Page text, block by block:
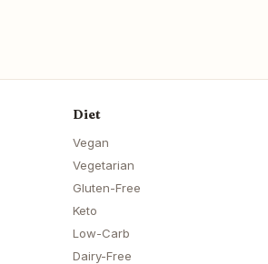
Diet
Vegan
Vegetarian
Gluten-Free
Keto
Low-Carb
Dairy-Free